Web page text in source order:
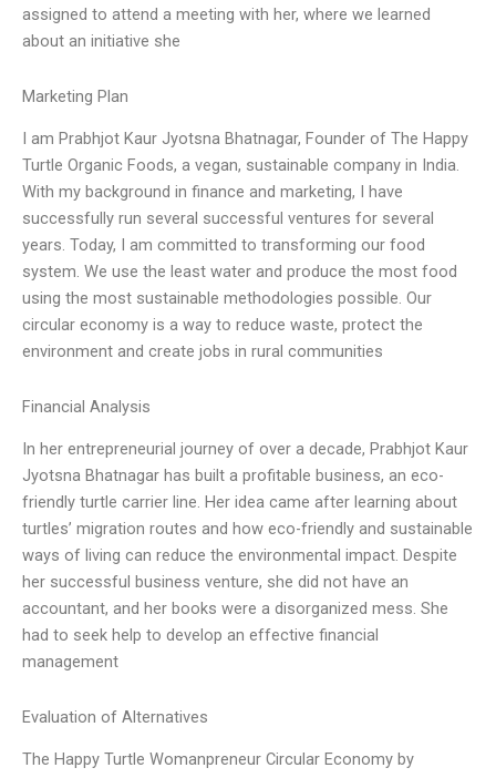
assigned to attend a meeting with her, where we learned
about an initiative she
Marketing Plan
I am Prabhjot Kaur Jyotsna Bhatnagar, Founder of The Happy
Turtle Organic Foods, a vegan, sustainable company in India.
With my background in finance and marketing, I have
successfully run several successful ventures for several
years. Today, I am committed to transforming our food
system. We use the least water and produce the most food
using the most sustainable methodologies possible. Our
circular economy is a way to reduce waste, protect the
environment and create jobs in rural communities
Financial Analysis
In her entrepreneurial journey of over a decade, Prabhjot Kaur
Jyotsna Bhatnagar has built a profitable business, an eco-
friendly turtle carrier line. Her idea came after learning about
turtles’ migration routes and how eco-friendly and sustainable
ways of living can reduce the environmental impact. Despite
her successful business venture, she did not have an
accountant, and her books were a disorganized mess. She
had to seek help to develop an effective financial
management
Evaluation of Alternatives
The Happy Turtle Womanpreneur Circular Economy by